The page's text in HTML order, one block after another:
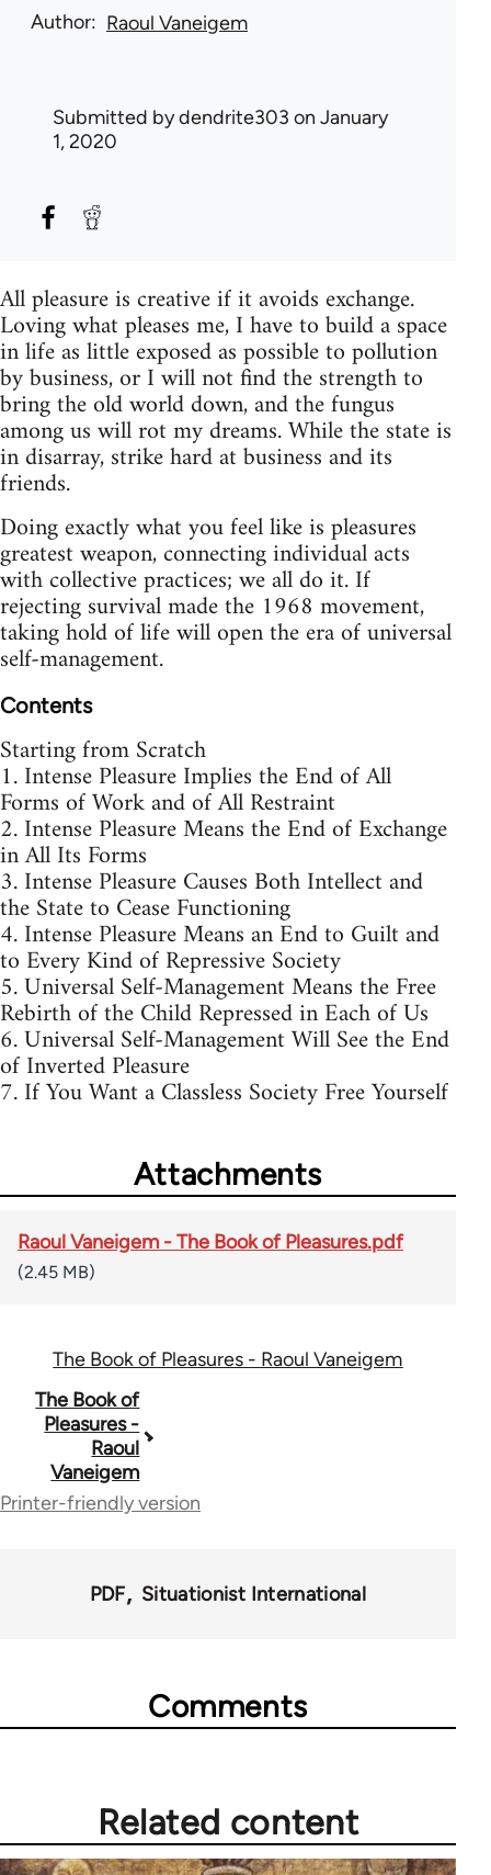
Author Raoul Vaneigem
Submitted bydendrite303 on January
1, 2020
All pleasure is creative if it avoids exchange.
Loving what pleases me, I have to build a space
in life as little exposed as possible to pollution
by business, or I will not find the strength to
bring the old world down, and the fungus
among us will rot my dreams. While the state is
in disarray, strike hard at business and its
friends.
Doing exactly what you feel like is pleasures
greatest weapon, connecting individual acts
with collective practices; we all do it. If
rejecting survival made the 1968 movement,
taking hold of life will open the era of universal
self-management.
Contents
Starting from Scratch
1. Intense Pleasure Implies the End of All
Forms of Work and of All Restraint
2. Intense Pleasure Means the End of Exchange
in All Its Forms
3. Intense Pleasure Causes Both Intellect and
the State to Cease Functioning
4. Intense Pleasure Means an End to Guilt and
to Every Kind of Repressive Society
5. Universal Self-Management Means the Free
Rebirth of the Child Repressed in Each of Us
6. Universal Self-Management Will See the End
of Inverted Pleasure
7. If You Want a Classless Society Free Yourself
Attachments
Raoul Vaneigem - The Book of Pleasures.pdf
(2.45 MB)
The Book of Pleasures - Raoul Vaneigem
Book
traversal
for
The Book of
Pleasures -
Raoul
Vaneigem
Printer-friendly version
PDF Situationist International
Comments
Related content